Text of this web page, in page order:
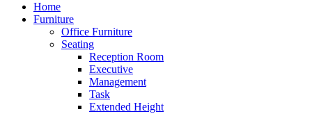
Home
Furniture
Office Furniture
Seating
Reception Room
Executive
Management
Task
Extended Height